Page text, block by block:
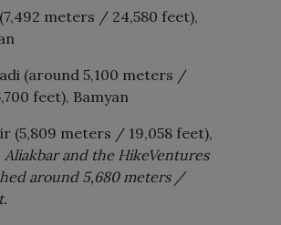
meters / 24,580 feet),
(around 5,100 meters /
feet), Bamyan
(5,809 meters / 19,058 feet),
Aliakbar and the HikeVentures
around 5,680 meters /